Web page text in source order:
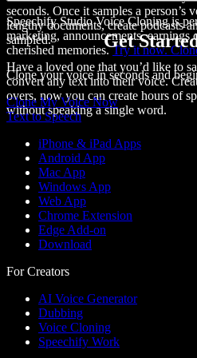
seconds. Once it samples a person’s
lengthy documents, create podcasts
sampled.
Have a loved one that you’d like to
convert any text into their voice.
overs, now you can create hours of
without speaking a single word.
Speechify Studio Voice Cloning is
marketing, announcements, earnings
cherished memories.Try it now.
Get
Clone your voice in seconds and
Clone My Voice Now
Text to Speech
iPhone & iPad Apps
Android App
Mac App
Windows App
Web App
Chrome Extension
Edge Add-on
Download
For Creators
AI Voice Generator
Dubbing
Voice Cloning
Speechify Work